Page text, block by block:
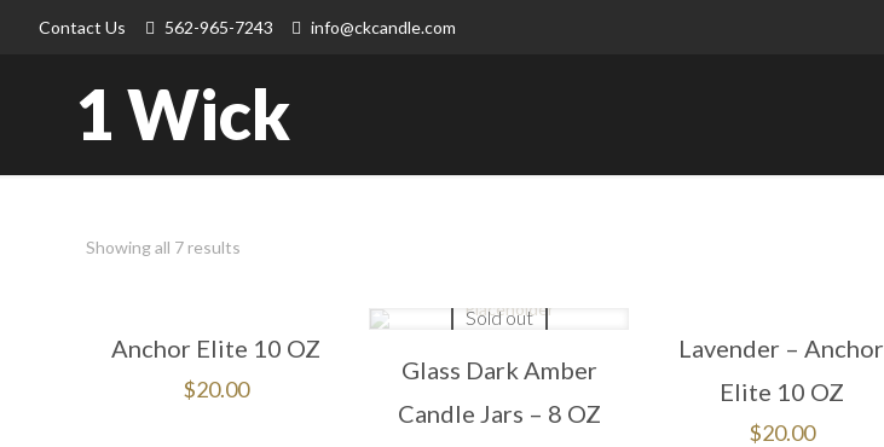
Contact Us 562-965-7243 info@ckcandle.com
1 Wick
Showing all 7 results
Anchor Elite 10 OZ
$20.00
Sold out
Glass Dark Amber
Candle Jars – 8 OZ
Lavender – Anchor
Elite 10 OZ
$20.00